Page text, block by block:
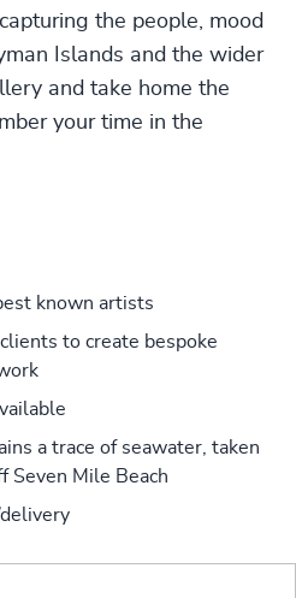
the people, mood
Islands and the wider
and take home the
your time in the
known artists
to create bespoke
a trace of seawater, taken
Seven Mile Beach